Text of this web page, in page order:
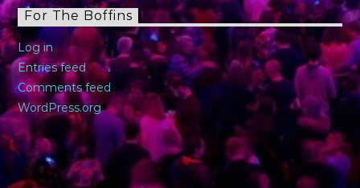
For The Boffins
Log in
Entries feed
Comments feed
WordPress.org